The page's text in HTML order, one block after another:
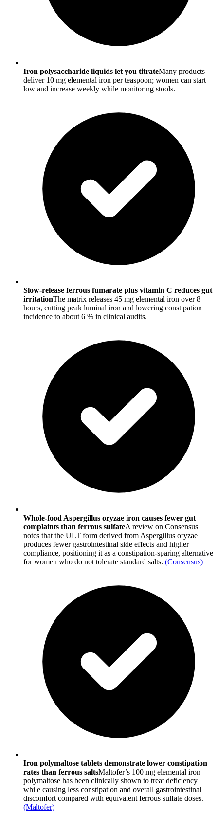
Iron polysaccharide liquids let you titrateMany products
deliver 10 mg elemental iron per teaspoon; women can start
low and increase weekly while monitoring stools.
Slow-release ferrous fumarate plus vitamin C reduces gut
irritationThe matrix releases 45 mg elemental iron over 8
hours, cutting peak luminal iron and lowering constipation
incidence to about 6 % in clinical audits.
Whole-food Aspergillus oryzae iron causes fewer gut
complaints than ferrous sulfateA review on Consensus
notes that the ULT form derived from Aspergillus oryzae
produces fewer gastrointestinal side effects and higher
compliance, positioning it as a constipation-sparing alternative
for women who do not tolerate standard salts. (Consensus)
Iron polymaltose tablets demonstrate lower constipation
rates than ferrous saltsMaltofer’s 100 mg elemental iron
polymaltose has been clinically shown to treat deficiency
while causing less constipation and overall gastrointestinal
discomfort compared with equivalent ferrous sulfate doses.
(Maltofer)